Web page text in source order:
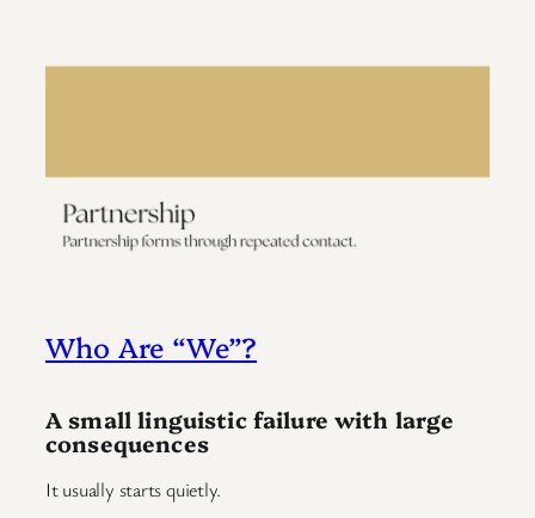
Who Are “We”?
A small linguistic failure with large
consequences
It usually starts quietly.